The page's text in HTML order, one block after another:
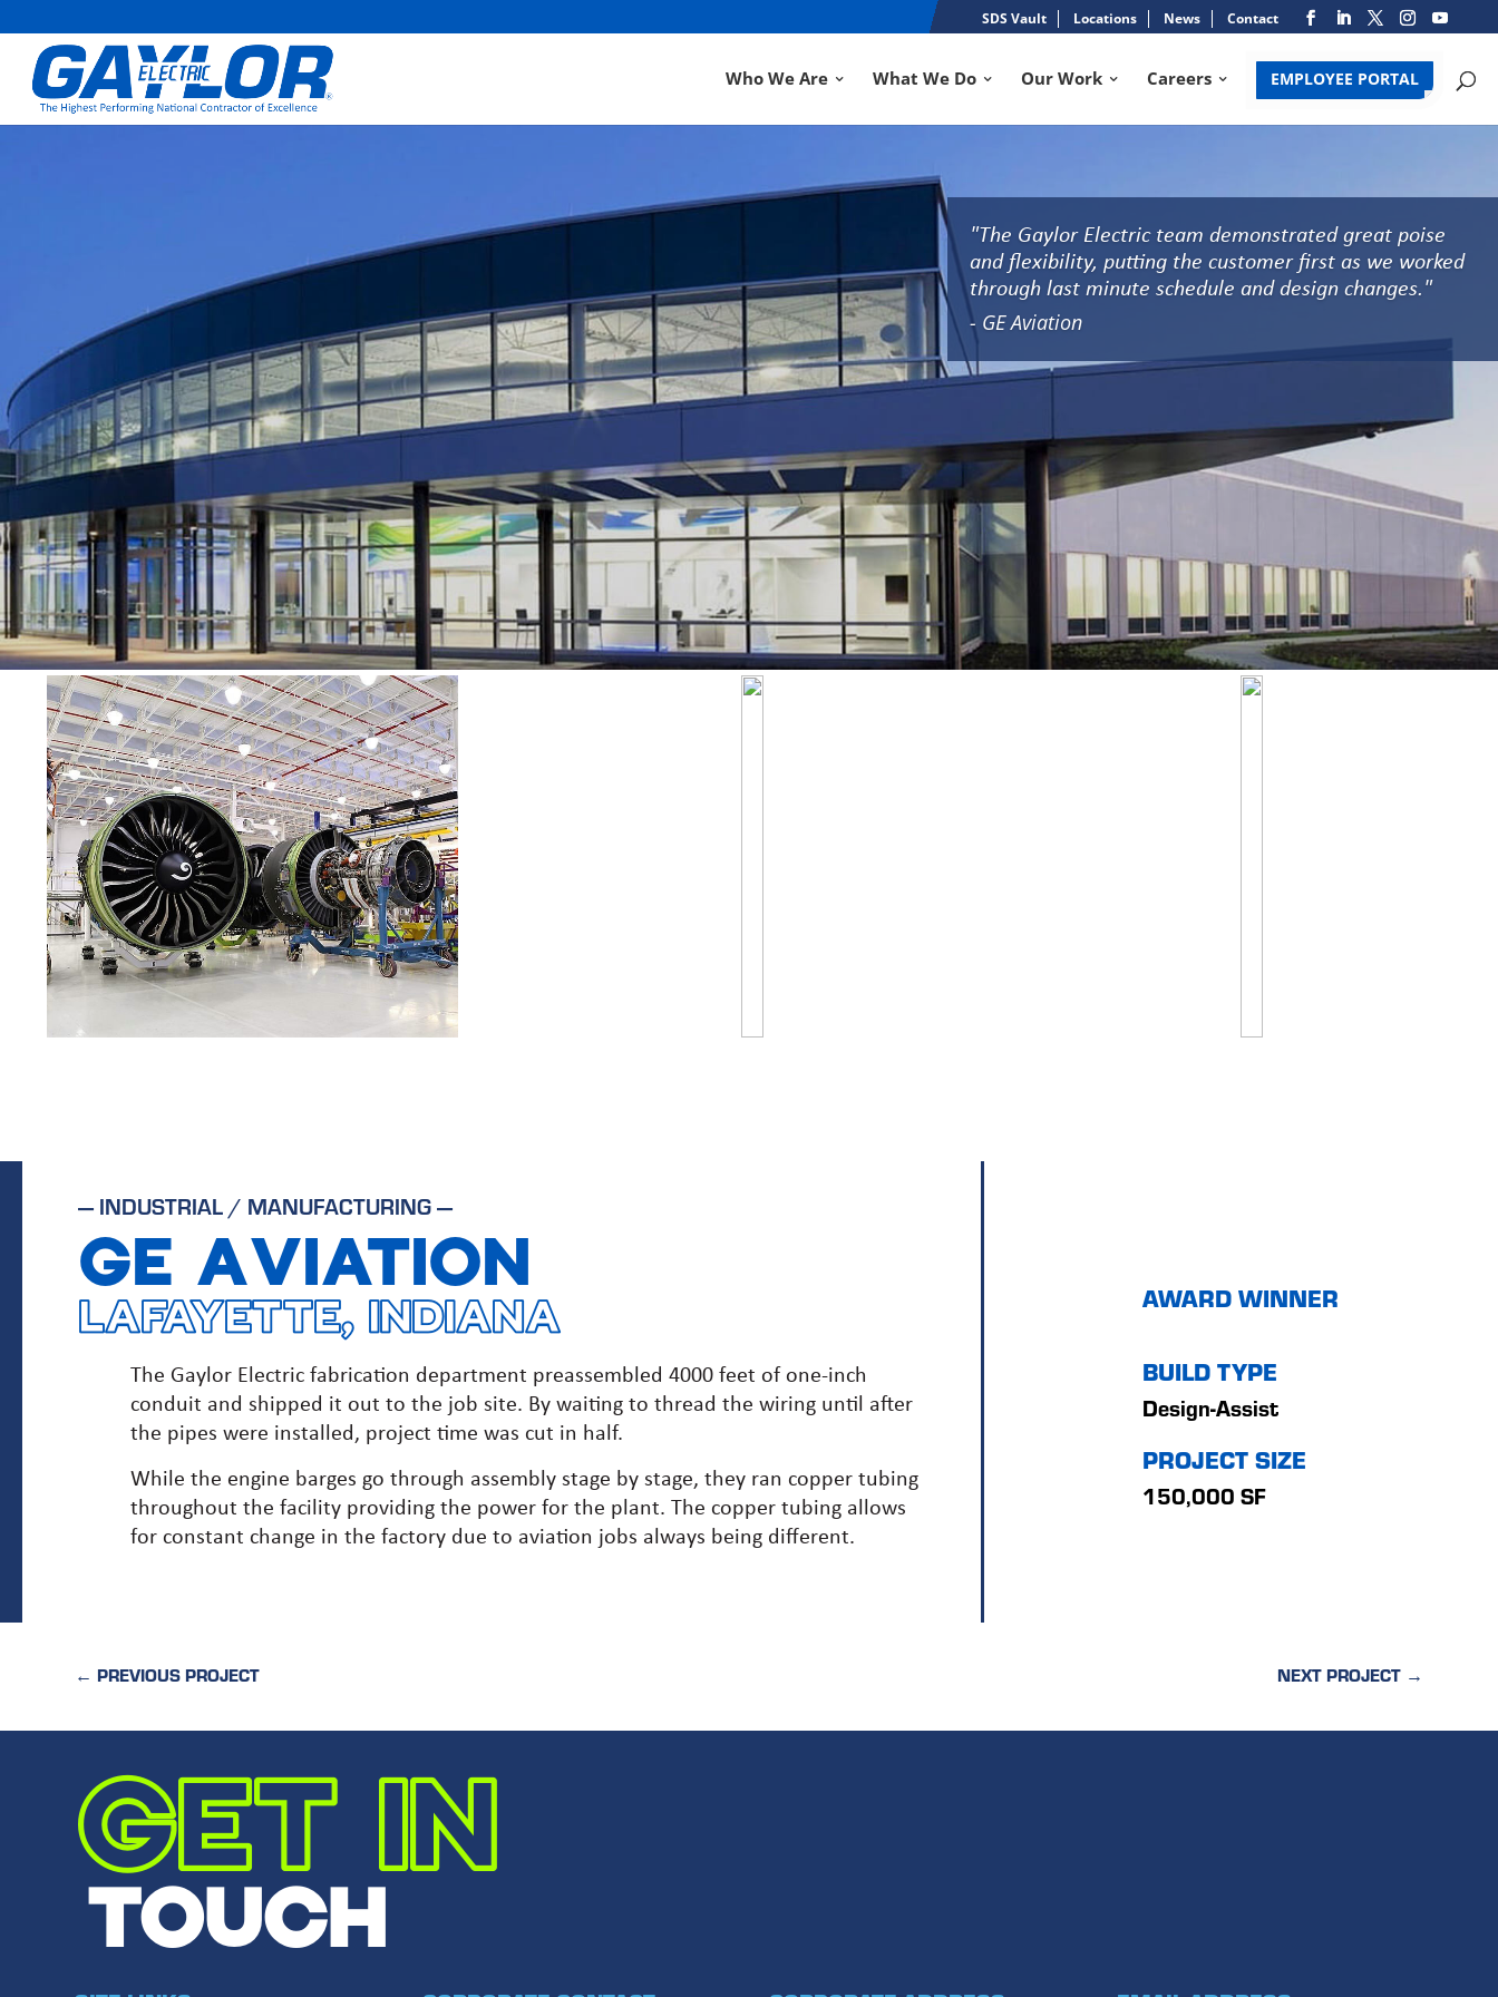
SDS Vault Locations News Contact
Who We Are What We Do Our Work Careers EMPLOYEE PORTAL
"The Gaylor Electric team demonstrated great poise
and flexibility, putting the customer first as we worked
through last minute schedule and design changes."
- GE Aviation
— INDUSTRIAL / MANUFACTURING—
GE AVIATION
LAFAYETTE, INDIANA
The Gaylor Electric fabrication department preassembled 4000 feet of one-inch
conduit and shipped it out to the job site. By waiting to thread the wiring until after
the pipes were installed, project time was cut in half.
While the engine barges go through assembly stage by stage, they ran copper tubing
throughout the facility providing the power for the plant. The copper tubing allows
for constant change in the factory due to aviation jobs always being different.
AWARD WINNER
BUILD TYPE
Design-Assist
PROJECT SIZE
150,000 SF
←PREVIOUS PROJECT NEXT PROJECT→
GET IN
TOUCH